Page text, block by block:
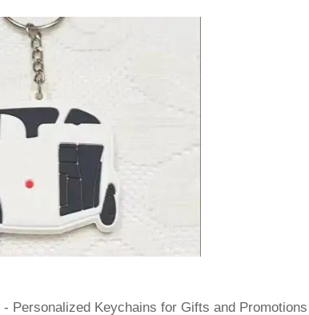
Personalized Keychains for Gifts and Promotions